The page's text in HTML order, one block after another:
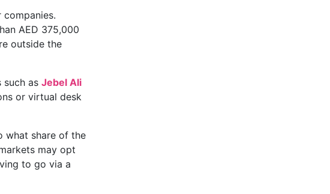
AED 375,000
outside the
such as Jebel Ali
or virtual desk
what share of the
may opt
to go via a